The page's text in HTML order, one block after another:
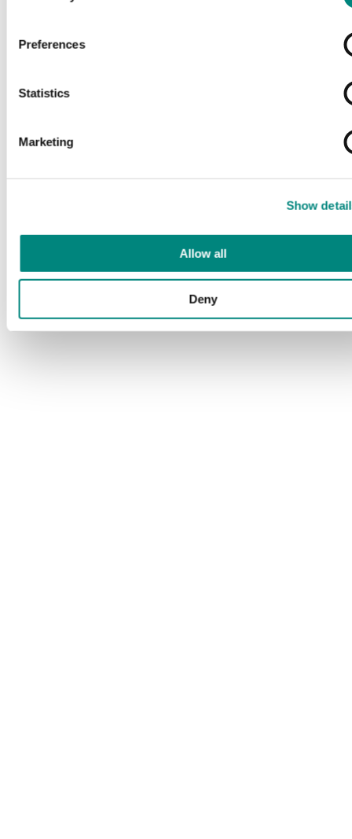
Preferences
Statistics
Marketing
Show
Allow all
Deny